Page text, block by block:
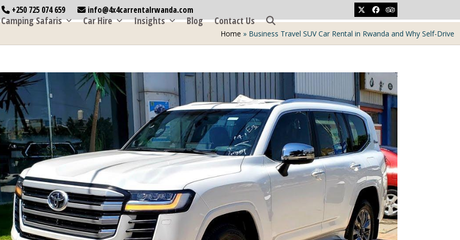
+250 725 074 659 info@4x4carrentalrwanda.com TwitterFacebookTripadvisor
Camping Safaris Car Hire Insights Blog Contact Us
Home » Business Travel SUV Car Rental in Rwanda and Why Self-Drive